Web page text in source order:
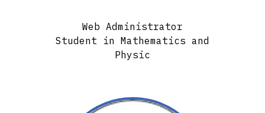
Web Administrator
Student in Mathematics and
Physic